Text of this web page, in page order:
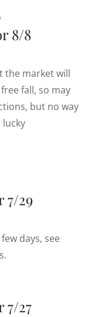
8/8
the market will
fall, so may
but no way
lucky
7/29
days, see
7/27